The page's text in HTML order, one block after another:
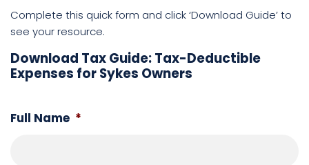
Complete this quick form and click ‘Download Guide’ to
see your resource.
Download Tax Guide: Tax-Deductible
Expenses for Sykes Owners
Full Name *